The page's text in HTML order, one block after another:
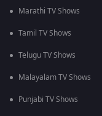
Marathi TV Shows
Tamil TV Shows
Telugu TV Shows
Malayalam TV Shows
Punjabi TV Shows